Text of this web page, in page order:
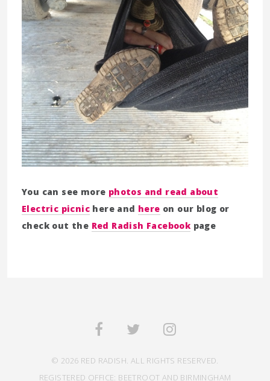
You can see more photos and read about
Electric picnic here and here on our blog or
check out the Red Radish Facebook page
© 2026 RED RADISH. ALL RIGHTS RESERVED.
REGISTERED OFFICE: BEETROOT AND BIRMINGHAM